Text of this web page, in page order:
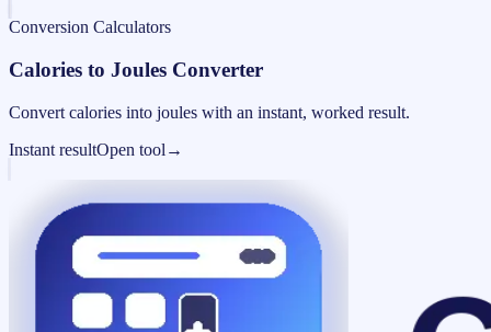
Conversion Calculators
Calories to Joules Converter
Convert calories into joules with an instant, worked result.
Instant resultOpen tool →